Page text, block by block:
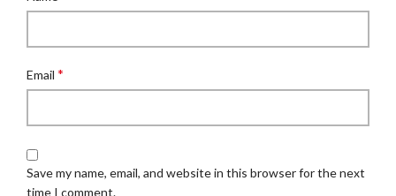
Email *
Save my name, email, and website in this browser for the next
time I comment.